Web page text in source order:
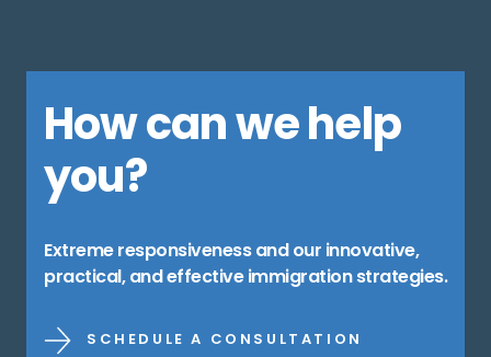
How can we help
you?
Extreme responsiveness and our innovative,
practical, and effective immigration strategies.
SCHEDULE A CONSULTATION